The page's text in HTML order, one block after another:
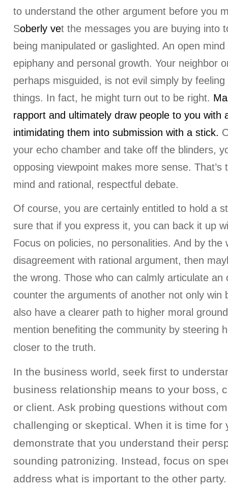
to understand the other argument before you
Soberly vet the messages you are buying into
being manipulated or gaslighted. An open
epiphany and personal growth. Your neighbor
perhaps misguided, is not evil simply by
things. In fact, he might turn out to be right.
rapport and ultimately draw people to you with
intimidating them into submission with a stick.
your echo chamber and take off the blinders,
opposing viewpoint makes more sense.
mind and rational, respectful debate.
Of course, you are certainly entitled to hold a
sure that if you express it, you can back it up
Focus on policies, no personalities. And by the
disagreement with rational argument, then
the wrong. Those who can calmly articulate an
counter the arguments of another not only win
also have a clearer path to higher moral
mention benefiting the community by steering
closer to the truth.
In the business world, seek first to
business relationship means to your boss,
or client. Ask probing questions without
challenging or skeptical. When it is time for
demonstrate that you understand their
sounding patronizing. Instead, focus on
address what is important to the other